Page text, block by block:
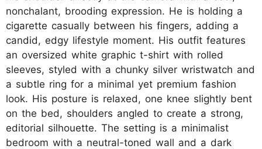
nonchalant, brooding expression. He is holding a
cigarette casually between his fingers, adding a
candid, edgy lifestyle moment. His outfit features
an oversized white graphic t-shirt with rolled
sleeves, styled with a chunky silver wristwatch and
a subtle ring for a minimal yet premium fashion
look. His posture is relaxed, one knee slightly bent
on the bed, shoulders angled to create a strong,
editorial silhouette. The setting is a minimalist
bedroom with a neutral-toned wall and a dark